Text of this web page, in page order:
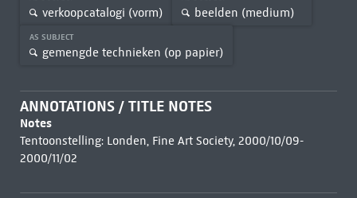
verkoopcatalogi (vorm) beelden (medium)
AS SUBJECT
gemengde technieken (op papier)
ANNOTATIONS / TITLE NOTES
Notes
Tentoonstelling: Londen, Fine Art Society, 2000/10/09-
2000/11/02